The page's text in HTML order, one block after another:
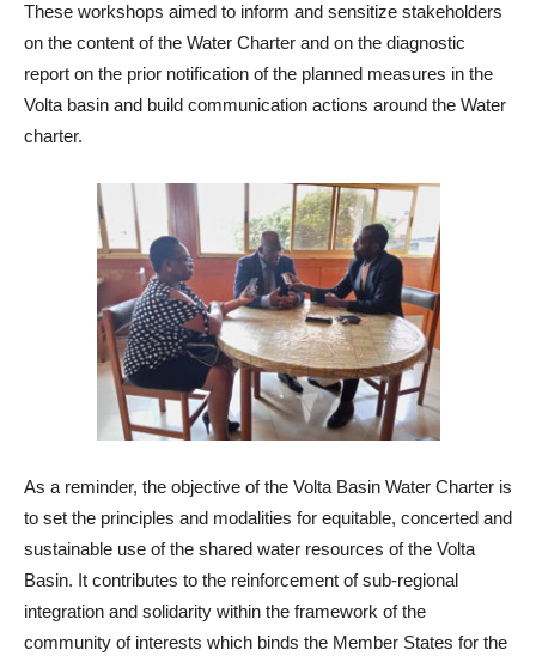
These workshops aimed to inform and sensitize stakeholders
on the content of the Water Charter and on the diagnostic
report on the prior notification of the planned measures in the
Volta basin and build communication actions around the Water
charter.
As a reminder, the objective of the Volta Basin Water Charter is
to set the principles and modalities for equitable, concerted and
sustainable use of the shared water resources of the Volta
Basin. It contributes to the reinforcement of sub-regional
integration and solidarity within the framework of the
community of interests which binds the Member States for the